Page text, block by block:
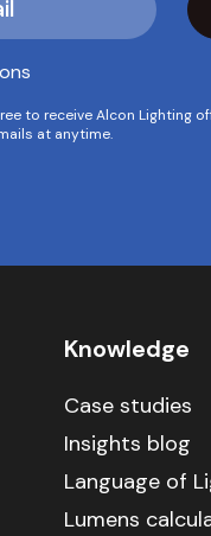
to receive Alcon Lighting
at anytime.
Knowledge
Case studies
Insights blog
Language of
Lumens